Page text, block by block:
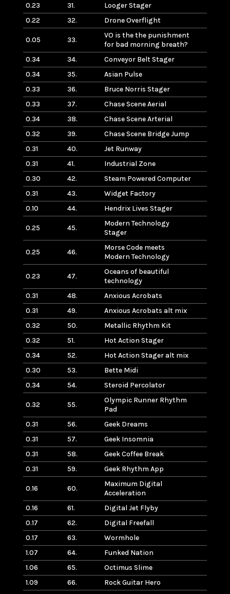
0.23
31.
Looger Stager
0.22
32. Drone Overflight
0.05 33.
VO is the the punishment
for bad morning breath?
0.34
34.
Conveyor Belt Stager
0.34
35.
Asian Pulse
0.33
36.
Bruce Norris Stager
0.33
37.
Chase Scene Aerial
0.34
38.
Chase Scene Arterial
0.32
39.
Chase Scene Bridge Jump
0.31
40.
Jet Runway
0.31
41.
Industrial Zone
0.30
42.
Steam Powered Computer
0.31
43.
Widget Factory
0.10
44. Hendrix Lives Stager
0.25 45.
Modern Technology
Stager
0.25 46.
Morse Code meets
Modern Technology
0.23 47.
Oceans of beautiful
technology
0.31
48.
Anxious Acrobats
0.31
49.
Anxious Acrobats alt mix
0.32
50.
Metallic Rhythm Kit
0.32
51.
Hot Action Stager
0.34
52.
Hot Action Stager alt mix
0.30
53.
Bette Midi
0.34
54. Steroid Percolator
0.32 55.
Olympic Runner Rhythm
Pad
0.31
56.
Geek Dreams
0.31
57.
Geek Insomnia
0.31
58.
Geek Coffee Break
0.31
59. Geek Rhythm App
0.16 60.
Maximum Digital
Acceleration
0.16
61.
Digital Jet Flyby
0.17
62.
Digital Freefall
0.17
63.
Wormhole
1.07
64.
Funked Nation
1.06
65.
Octimus Slime
1.09
66.
Rock Guitar Hero